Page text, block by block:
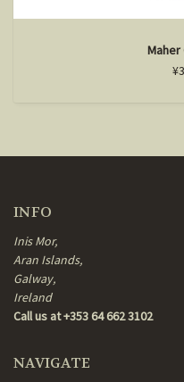
Maher
INFO
Inis Mor,
Aran Islands,
Galway,
Ireland
Call us at +353 64 662 3102
NAVIGATE